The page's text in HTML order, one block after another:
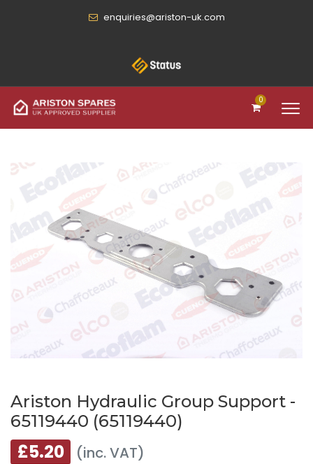
enquiries@ariston-uk.com
0
Ariston Hydraulic Group Support -
65119440 (65119440)
£5.20 (inc. VAT)